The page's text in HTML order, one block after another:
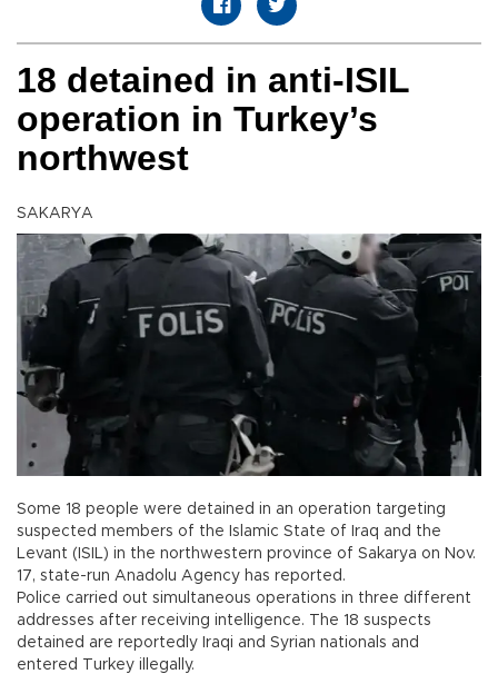
18 detained in anti-ISIL
operation in Turkey’s
northwest
SAKARYA
Some 18 people were detained in an operation targeting
suspected members of the Islamic State of Iraq and the
Levant (ISIL) in the northwestern province of Sakarya on Nov.
17, state-run Anadolu Agency has reported.
Police carried out simultaneous operations in three different
addresses after receiving intelligence. The 18 suspects
detained are reportedly Iraqi and Syrian nationals and
entered Turkey illegally.